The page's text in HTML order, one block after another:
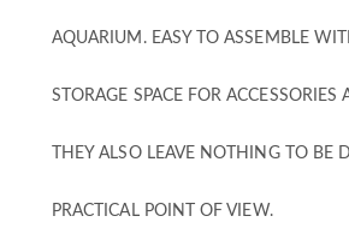
AQUARIUM. EASY TO ASSEMBLE
STORAGE SPACE FOR
THEY ALSO LEAVE NOTHING TO BE
PRACTICAL POINT OF VIEW.